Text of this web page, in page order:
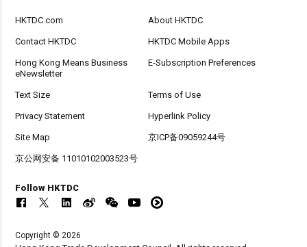
HKTDC.com About HKTDC
Contact HKTDC HKTDC Mobile Apps
Hong Kong Means Business
eNewsletter
E-Subscription Preferences
Text Size Terms of Use
Privacy Statement Hyperlink Policy
Site Map 京ICP备09059244号
京公网安备 11010102003523号
Follow HKTDC
Copyright © 2026